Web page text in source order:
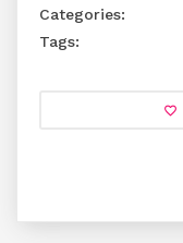
Categories:
Tags: